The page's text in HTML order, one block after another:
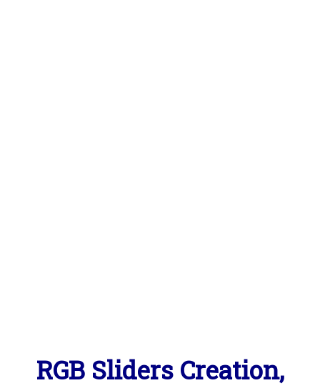
RGB Sliders Creation,